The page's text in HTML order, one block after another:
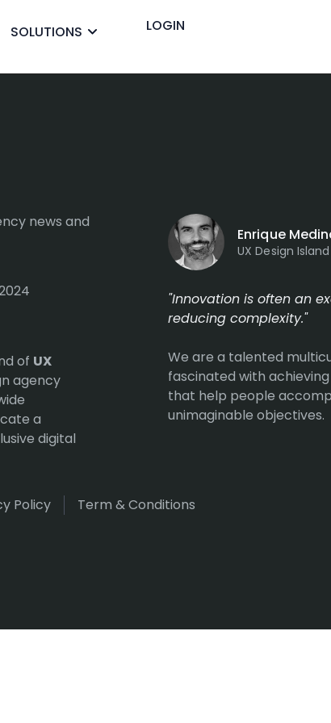
SOLUTIONS LOGIN
news and
of UX
agency
a
digital
Enrique
UX Design
"Innovation is often an
reducing complexity."
We are a talented
fascinated with
that help people
unimaginable objectives.
Policy Term & Conditions